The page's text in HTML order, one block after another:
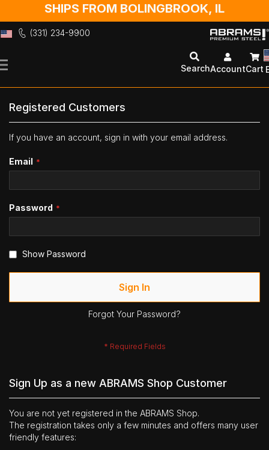
SHIPS FROM BOLINGBROOK, IL
(331) 234-9900
to
SearchAccountCart
Registered Customers
If you have an account, sign in with your email address.
Email
Password
Show Password
Sign In
Forgot Your Password?
Sign Up as a new ABRAMS Shop Customer
You are not yet registered in the ABRAMS Shop.
The registration takes only a few minutes and offers many user
friendly features: